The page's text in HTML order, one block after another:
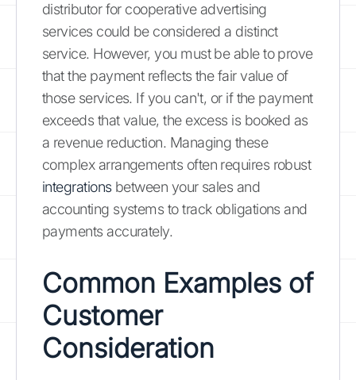
distributor for cooperative advertising
services could be considered a distinct
service. However, you must be able to prove
that the payment reflects the fair value of
those services. If you can't, or if the payment
exceeds that value, the excess is booked as
a revenue reduction. Managing these
complex arrangements often requires robust
integrationsbetween your sales and
accounting systems to track obligations and
payments accurately.
Common Examples of
Customer
Consideration